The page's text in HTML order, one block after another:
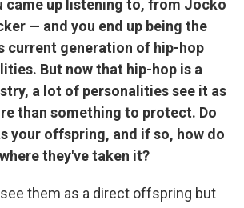
came up listening to, from Jocko
— and you end up being the
current generation of hip-hop
But now that hip-hop is a
a lot of personalities see it as
than something to protect. Do
your offspring, and if so, how do
they've taken it?
them as a direct offspring but